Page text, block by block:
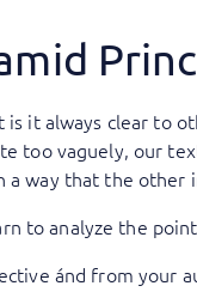
is it always clear to
too vaguely, our
a way that the other
to analyze the
ánd from your